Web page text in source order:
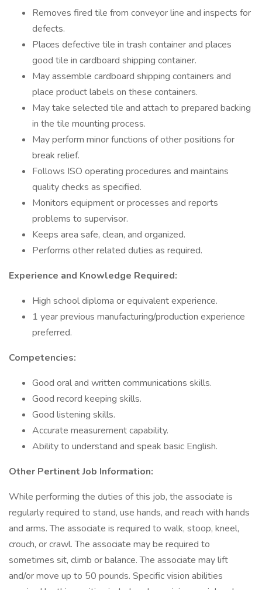
Removes fired tile from conveyor line and inspects for
defects.
Places defective tile in trash container and places
good tile in cardboard shipping container.
May assemble cardboard shipping containers and
place product labels on these containers.
May take selected tile and attach to prepared backing
in the tile mounting process.
May perform minor functions of other positions for
break relief.
Follows ISO operating procedures and maintains
quality checks as specified.
Monitors equipment or processes and reports
problems to supervisor.
Keeps area safe, clean, and organized.
Performs other related duties as required.
Experience and Knowledge Required:
High school diploma or equivalent experience.
1 year previous manufacturing/production experience
preferred.
Competencies:
Good oral and written communications skills.
Good record keeping skills.
Good listening skills.
Accurate measurement capability.
Ability to understand and speak basic English.
Other Pertinent Job Information:
While performing the duties of this job, the associate is
regularly required to stand, use hands, and reach with hands
and arms. The associate is required to walk, stoop, kneel,
crouch, or crawl. The associate may be required to
sometimes sit, climb or balance. The associate may lift
and/or move up to 50 pounds. Specific vision abilities